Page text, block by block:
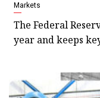
Markets
The Federal
year and keeps